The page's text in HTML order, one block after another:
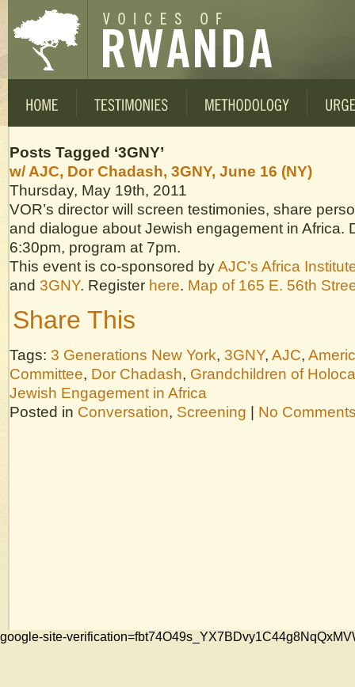
Posts Tagged ‘3GNY’
w/ AJC, Dor Chadash, 3GNY, June 16 (NY)
Thursday, May 19th, 2011
VOR’s director will screen testimonies, share
and dialogue about Jewish engagement in Africa.
6:30pm, program at 7pm.
This event is co-sponsored byAJC’s Africa
and 3GNY. Register here. Map of 165 E. 56th
Share This
Tags: 3 Generations New York, 3GNY, AJC,
Committee, Dor Chadash, Grandchildren of
Jewish Engagement in Africa
Posted in Conversation, Screening | No
google-site-